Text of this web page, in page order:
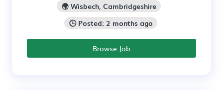
🌍 Wisbech, Cambridgeshire
🕒 Posted: 2 months ago
Browse Job